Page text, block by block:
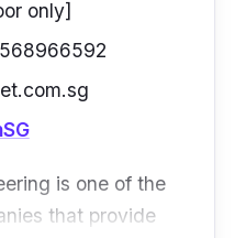
only]
is one of the
that provide